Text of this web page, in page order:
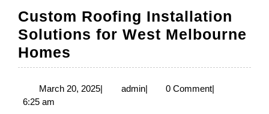
Custom Roofing Installation
Solutions for West Melbourne
Homes
Roofing
Installation
March 20, 2025March
| adminadmin
| 0 Comment|
6:25 am